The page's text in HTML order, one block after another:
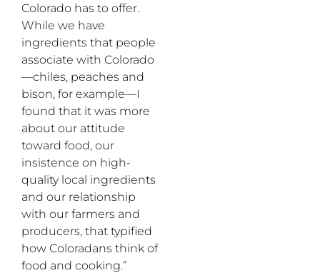
Colorado has to offer.
While we have
ingredients that people
associate with Colorado
—chiles, peaches and
bison, for example—I
found that it was more
about our attitude
toward food, our
insistence on high-
quality local ingredients
and our relationship
with our farmers and
producers, that typified
how Coloradans think of
food and cooking.”